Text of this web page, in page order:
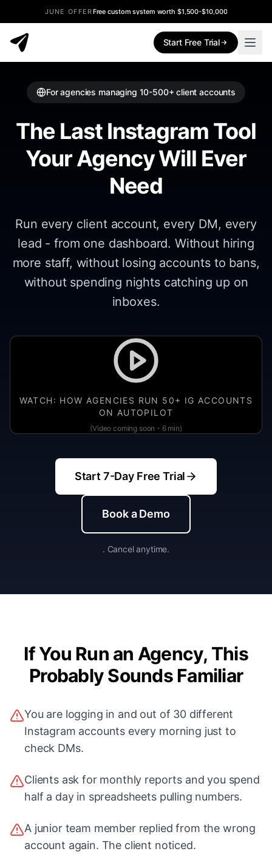
JUNE OFFERFree custom system worth $1,500-$10,000
Start Free Trial
For agencies managing 10-500+ client accounts
The Last Instagram Tool
Your Agency Will Ever
Need
Run every client account, every DM, every
lead - from one dashboard. Without hiring
more staff, without losing accounts to bans,
without spending nights catching up on
inboxes.
WATCH: HOW AGENCIES RUN 50+ IG ACCOUNTS
ON AUTOPILOT
(Video coming soon - 6 min)
Start 7-Day Free Trial
Book a Demo
. Cancel anytime.
If You Run an Agency, This
Probably Sounds Familiar
You are logging in and out of 30 different
Instagram accounts every morning just to
check DMs.
Clients ask for monthly reports and you spend
half a day in spreadsheets pulling numbers.
A junior team member replied from the wrong
account again. The client noticed.